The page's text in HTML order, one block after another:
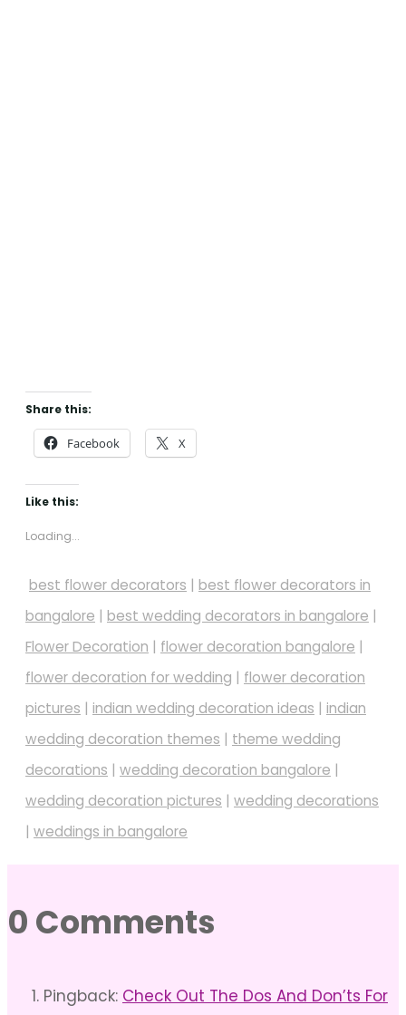
Share this:
Facebook X
Like this:
Loading...
best flower decorators | best flower decorators in
bangalore | best wedding decorators in bangalore |
Flower Decoration | flower decoration bangalore |
flower decoration for wedding | flower decoration
pictures | indian wedding decoration ideas | indian
wedding decoration themes | theme wedding
decorations | wedding decoration bangalore |
wedding decoration pictures | wedding decorations
| weddings in bangalore
0 Comments
Pingback: Check Out The Dos And Don’ts For